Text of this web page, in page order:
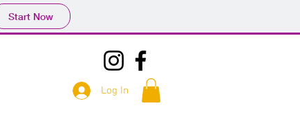
Start Now
Log In